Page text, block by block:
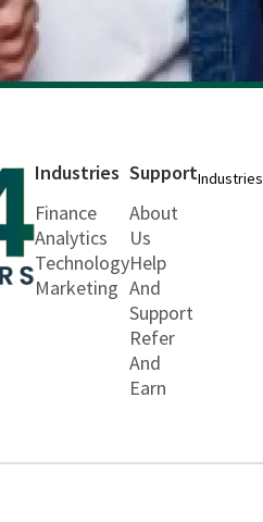
Industries
Finance
Analytics
Technology
Marketing
Support
About
Us
Help
And
Support
Refer
And
Earn
Industries